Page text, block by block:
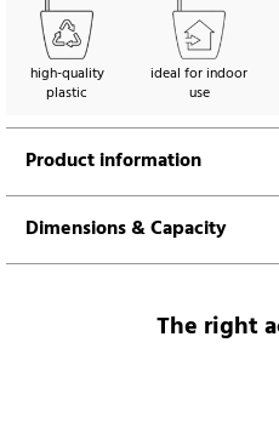
high-quality
plastic
ideal for indoor
use
Product information
Dimensions & Capacity
The right